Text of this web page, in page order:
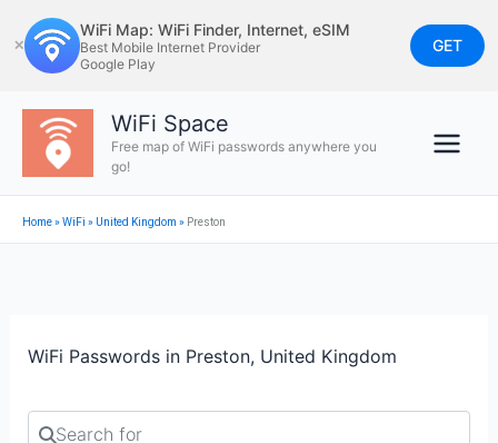
to
content
✕
WiFi Map: WiFi Finder, Internet, eSIM
Best Mobile Internet Provider
Google Play
GET
WiFi Space
Free map of WiFi passwords anywhere you
go!
Home»WiFi » United Kingdom » Preston
WiFi Passwords in Preston, United Kingdom
Search for